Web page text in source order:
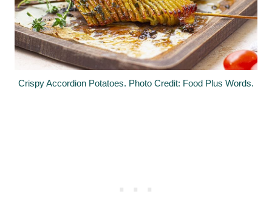
Crispy Accordion Potatoes. Photo Credit: Food Plus Words.